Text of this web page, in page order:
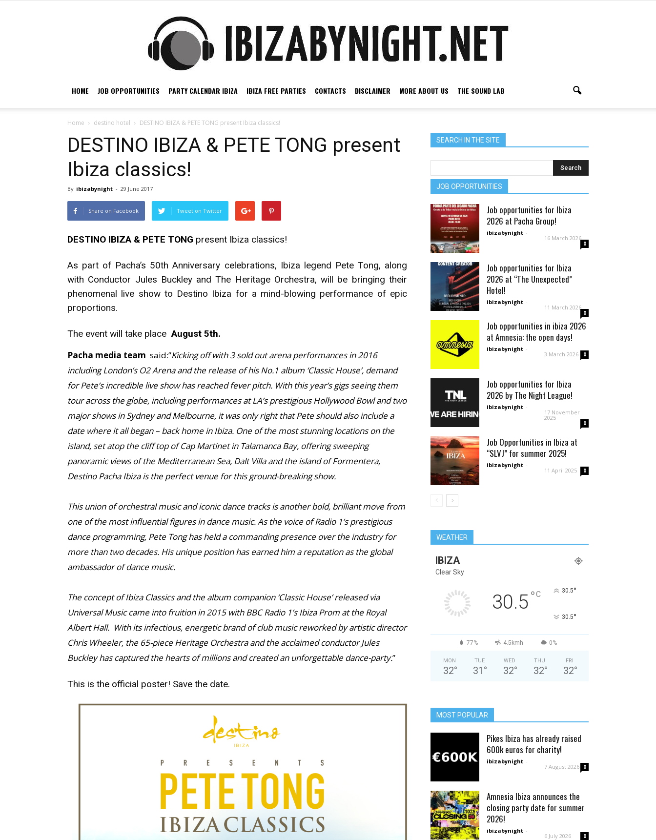
HOME JOB OPPORTUNITIES PARTY CALENDAR IBIZA IBIZA FREE PARTIES CONTACTS DISCLAIMER MORE ABOUT US THE SOUND LAB
Home destino hotel DESTINO IBIZA & PETE TONG present Ibiza classics!
DESTINO IBIZA & PETE TONG present
Ibiza classics!
By ibizabynight - 29 June 2017
Share on Facebook Tweet on Twitter
DESTINO IBIZA & PETE TONG present Ibiza classics!
As part of Pacha’s 50th Anniversary celebrations, Ibiza legend Pete Tong, along
with Conductor Jules Buckley and The Heritage Orchestra, will be bringing their
phenomenal live show to Destino Ibiza for a mind-blowing performance of epic
proportions.
The event will take placeAugust 5th.
Pacha media team said:”Kicking off with 3 sold out arena performances in 2016
including London’s O2 Arena and the release of his No.1 album ‘Classic House’, demand
for Pete’s incredible live show has reached fever pitch. With this year’s gigs seeing them
tour across the globe, including performances at LA’s prestigious Hollywood Bowl and two
major shows in Sydney and Melbourne, it was only right that Pete should also include a
date where it all began – back home in Ibiza. One of the most stunning locations on the
island, set atop the cliff top of Cap Martinet in Talamanca Bay, offering sweeping
panoramic views of the Mediterranean Sea, Dalt Villa and the island of Formentera,
Destino Pacha Ibiza is the perfect venue for this ground-breaking show.
This union of orchestral music and iconic dance tracks is another bold, brilliant move from
one of the most influential figures in dance music. As the voice of Radio 1’s prestigious
dance programming, Pete Tong has held a commanding presence over the industry for
more than two decades. His unique position has earned him a reputation as the global
ambassador of dance music.
The concept of Ibiza Classics and the album companion ‘Classic House’ released via
Universal Music came into fruition in 2015 with BBC Radio 1’s Ibiza Prom at the Royal
Albert Hall. With its infectious, energetic brand of club music reworked by artistic director
Chris Wheeler, the 65-piece Heritage Orchestra and the acclaimed conductor Jules
Buckley has captured the hearts of millions and created an unforgettable dance-party.”
This is the official poster! Save the date.
SEARCH IN THE SITE
JOB OPPORTUNITIES
Job opportunities for Ibiza
2026 at Pacha Group!
ibizabynight -
16 March 2026
0
Job opportunities for Ibiza
2026 at “The Unexpected”
Hotel!
ibizabynight -
11 March 2026
0
Job opportunities in ibiza 2026
at Amnesia: the open days!
ibizabynight -
3 March 2026 0
Job opportunities for Ibiza
2026 by The Night League!
ibizabynight -
17 November
2025
0
Job Opportunities in Ibiza at
“SLVJ” for summer 2025!
ibizabynight -
11 April 2025 0
WEATHER
IBIZA
Clear Sky
30.5°C 30.5°
30.5°
77% 4.5kmh 0%
MON
32°
TUE
31 °
WED
32°
THU
32°
FRI
32°
MOST POPULAR
Pikes Ibiza has already raised
600k euros for charity!
ibizabynight -
7 August 2026 0
Amnesia Ibiza announces the
closing party date for summer
2026!
ibizabynight -
6 July 2026 0